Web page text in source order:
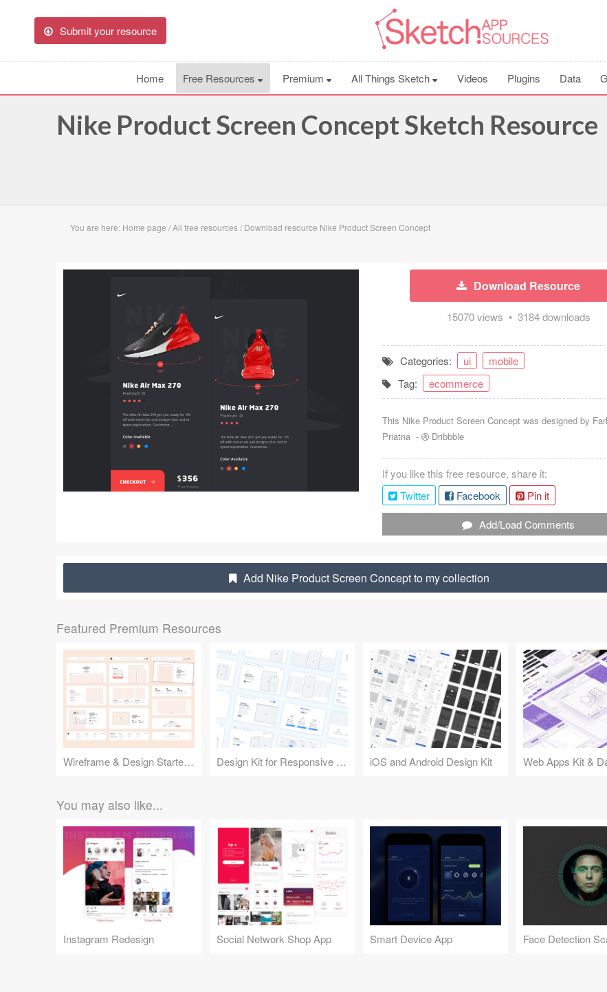
Submit your resource
Home Free Resources Premium All Things Sketch Videos Plugins Data
Nike Product Screen Concept Sketch Resource
You are here: Home page /All free resources/ Download resource Nike Product Screen Concept
Download Resource
15070 views • 3184 downloads
Categories: ui
mobile
Tag:
ecommerce
This Nike Product Screen Concept was designed by
Priatna - Dribbble
If you like this free resource, share it:
Twitter
Facebook
Pin it
Add/Load Comments
Add Nike Product Screen Concept to my collection
Featured Premium Resources
Wireframe & Design Starter Kit Design Kit for Responsive Websites iOS and Android Design Kit Web Apps Kit &
You may also like...
Instagram Redesign Social Network Shop App Smart Device App